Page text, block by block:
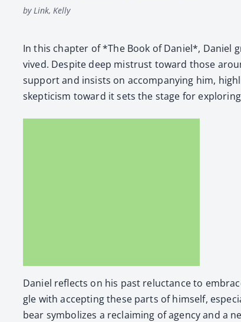
by Link, Kelly
In this chap­ter of *The Book of Daniel*,
vived. Despite deep mis­trust toward those
sup­port and insists on accom­pa­ny­ing him,
skep­ti­cism toward it sets the stage for
Daniel reflects on his past reluc­tance to
gle with accept­ing these parts of him­self,
bear sym­bol­izes a reclaim­ing of agency and a